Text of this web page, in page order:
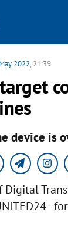
2022, 21:39
device is
Digital
-